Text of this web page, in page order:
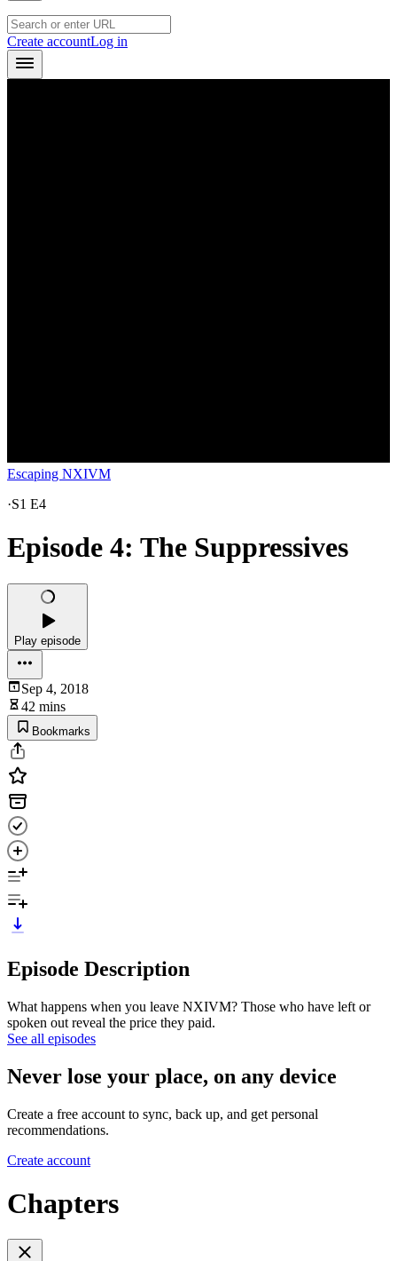
Create accountLog in
Escaping NXIVM
·S1 E4
Episode 4: The Suppressives
Play episode
Sep 4, 2018
42 mins
Bookmarks
Episode Description
What happens when you leave NXIVM? Those who have left or
spoken out reveal the price they paid.
See all episodes
Never lose your place, on any device
Create a free account to sync, back up, and get personal
recommendations.
Create account
Chapters